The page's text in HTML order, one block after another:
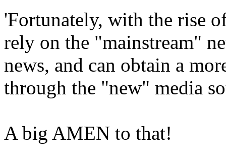
'Fortunately, with the rise
rely on the "mainstream"
news, and can obtain a
through the "new" media
A big AMEN to that!